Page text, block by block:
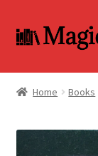
Skip
to
Skip
to
BOOKS
MY ACCOUNT
Home Books